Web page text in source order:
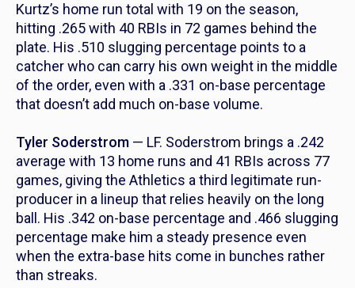
Kurtz’s home run total with 19 on the season,
hitting .265 with 40 RBIs in 72 games behind the
plate. His .510 slugging percentage points to a
catcher who can carry his own weight in the middle
of the order, even with a .331 on-base percentage
that doesn’t add much on-base volume.
Tyler Soderstrom — LF. Soderstrom brings a .242
average with 13 home runs and 41 RBIs across 77
games, giving the Athletics a third legitimate run-
producer in a lineup that relies heavily on the long
ball. His .342 on-base percentage and .466 slugging
percentage make him a steady presence even
when the extra-base hits come in bunches rather
than streaks.